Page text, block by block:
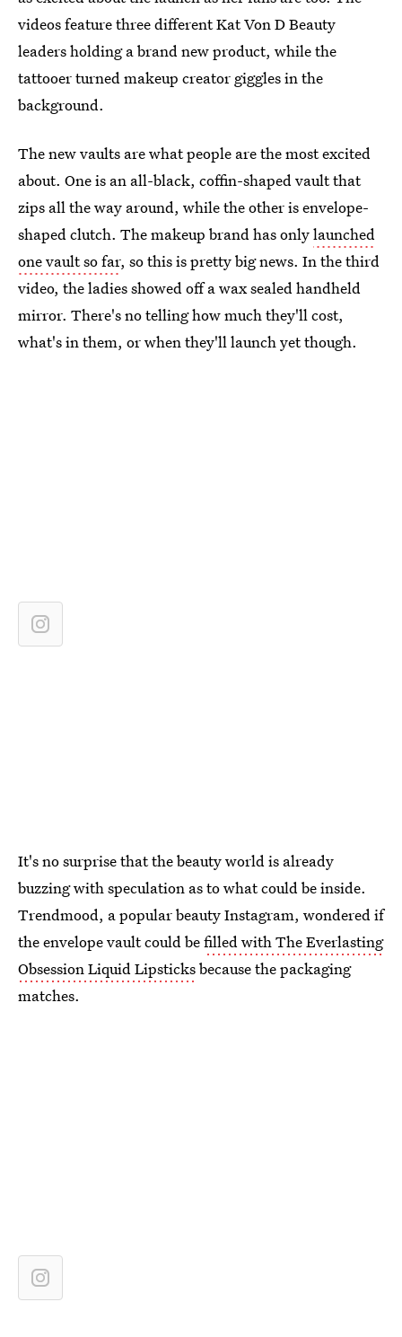
videos feature three different Kat Von D Beauty
leaders holding a brand new product, while the
tattooer turned makeup creator giggles in the
background.
The new vaults are what people are the most excited
about. One is an all-black, coffin-shaped vault that
zips all the way around, while the other is envelope-
shaped clutch. The makeup brand has onlylaunched
one vault so far, so this is pretty big news. In the third
video, the ladies showed off a wax sealed handheld
mirror. There's no telling how much they'll cost,
what's in them, or when they'll launch yet though.
It's no surprise that the beauty world is already
buzzing with speculation as to what could be inside.
Trendmood, a popular beauty Instagram, wondered if
the envelope vault could befilled with The Everlasting
Obsession Liquid Lipsticksbecause the packaging
matches.